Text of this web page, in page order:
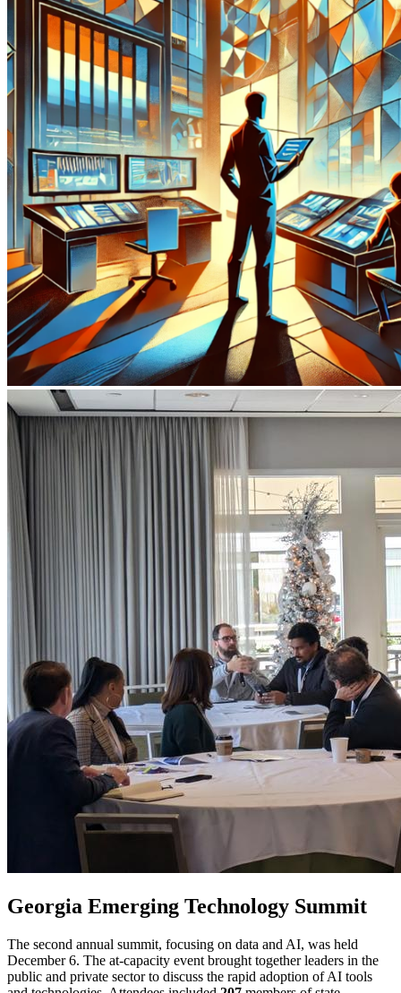
Georgia Emerging Technology Summit
The second annual summit, focusing on data and AI, was held
December 6. The at-capacity event brought together leaders in the
public and private sector to discuss the rapid adoption of AI tools